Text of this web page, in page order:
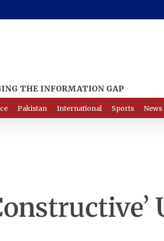
Pakistan International Sports